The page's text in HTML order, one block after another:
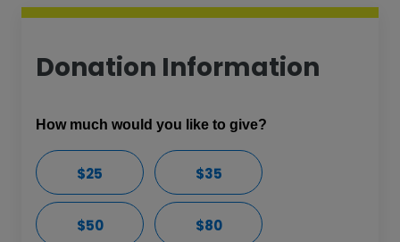
Donation Information
How much would you like to give?
$25 $35
$50 $80